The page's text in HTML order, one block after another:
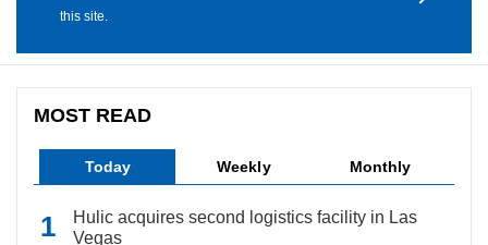
this site.
MOST READ
Today Weekly Monthly
Hulic acquires second logistics facility in Las
Vegas